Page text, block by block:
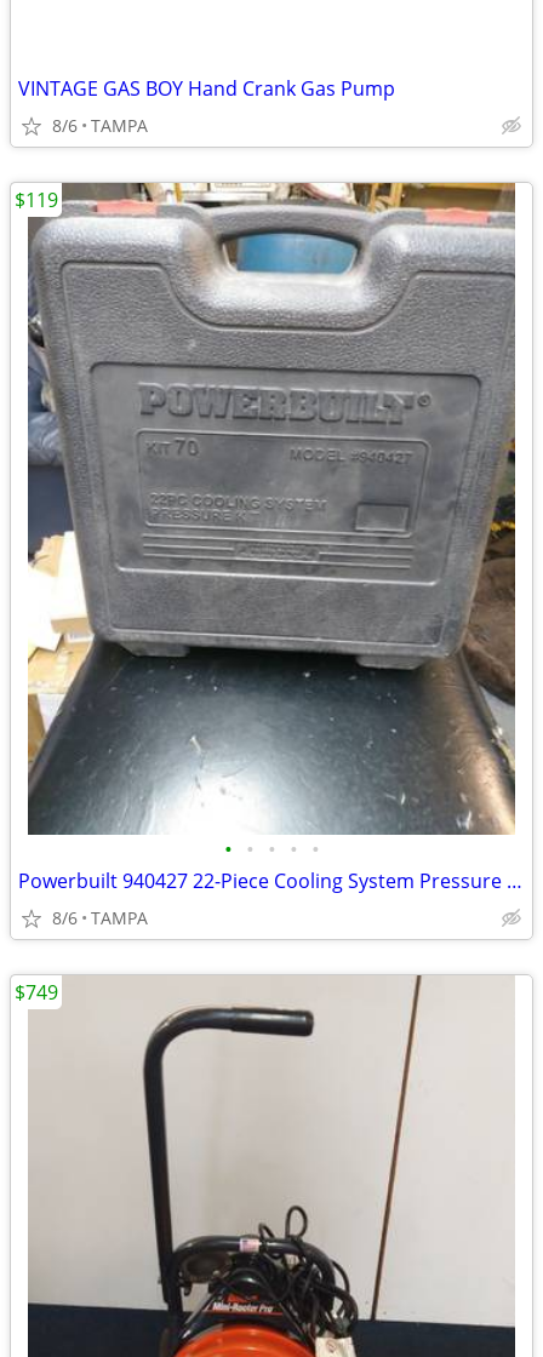
VINTAGE GAS BOY Hand Crank Gas Pump
8/6 TAMPA
• • • • •
Powerbuilt 940427 22-Piece Cooling System Pressure Kit
8/6 TAMPA
$119
$749